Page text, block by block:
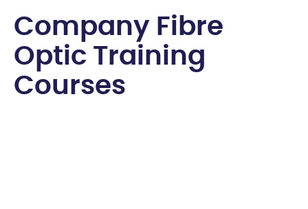
Company Fi bre
Optic Training
Courses